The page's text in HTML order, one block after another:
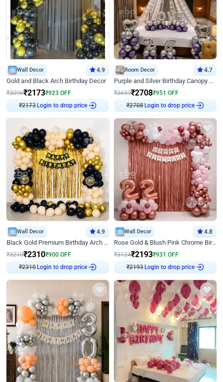
Wall Decor 4.9
Gold and Black Arch Birthday Decor
₹3096₹2173₹923 OFF
₹2173Login to drop price
Room Decor 4.7
Purple and Silver Birthday Canopy Decor
₹3659₹2708₹951 OFF
₹2708Login to drop price
Wall Decor 4.9
Black Gold Premium Birthday Arch Decor
₹3210₹2310₹900 OFF
₹2310Login to drop price
Wall Decor 4.8
Rose Gold & Blush Pink Chrome Birthday Arch Decor
₹3124₹2193₹931 OFF
₹2193Login to drop price